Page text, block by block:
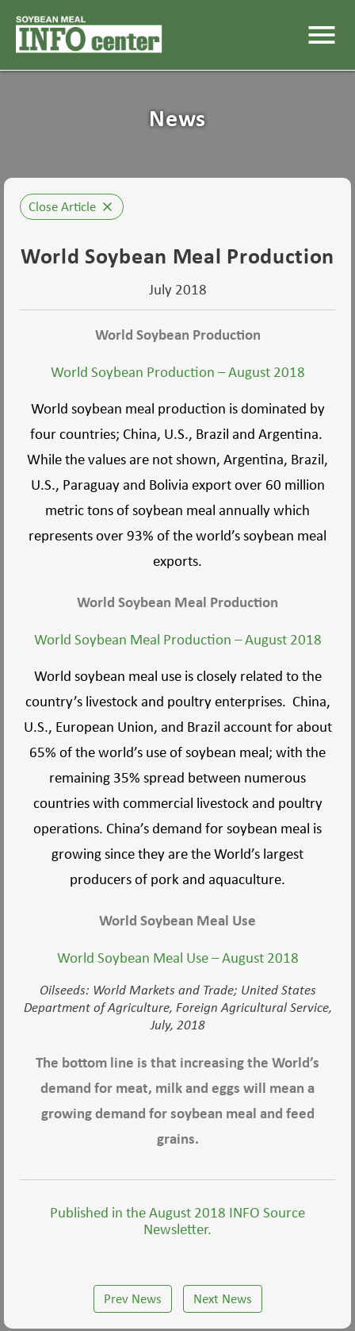
menu
News
Close Article close
World Soybean Meal Production
July 2018
World Soybean Production
World Soybean Production – August 2018
World soybean meal production is dominated by
four countries; China, U.S., Brazil and Argentina.
While the values are not shown, Argentina, Brazil,
U.S., Paraguay and Bolivia export over 60 million
metric tons of soybean meal annually which
represents over 93% of the world’s soybean meal
exports.
World Soybean Meal Production
World Soybean Meal Production – August 2018
World soybean meal use is closely related to the
country’s livestock and poultry enterprises. China,
U.S., European Union, and Brazil account for about
65% of the world’s use of soybean meal; with the
remaining 35% spread between numerous
countries with commercial livestock and poultry
operations. China’s demand for soybean meal is
growing since they are the World’s largest
producers of pork and aquaculture.
World Soybean Meal Use
World Soybean Meal Use – August 2018
Oilseeds: World Markets and Trade; United States
Department of Agriculture, Foreign Agricultural Service,
July, 2018
The bottom line is that increasing the World’s
demand for meat, milk and eggs will mean a
growing demand for soybean meal and feed
grains.
Published in the August 2018 INFO Source
Newsletter.
Prev News Next News